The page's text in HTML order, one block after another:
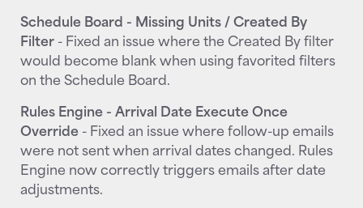
Schedule Board - Missing Units / Created By
Filter- Fixed an issue where the Created By filter
would become blank when using favorited filters
on the Schedule Board.
Rules Engine - Arrival Date Execute Once
Override- Fixed an issue where follow-up emails
were not sent when arrival dates changed. Rules
Engine now correctly triggers emails after date
adjustments.